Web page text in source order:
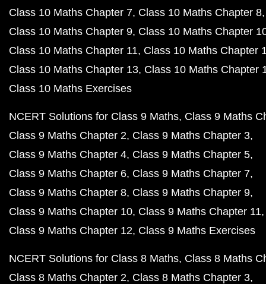
Class 10 Maths Chapter 7 Class 10 Maths Chapter 8
Class 10 Maths Chapter 9 Class 10 Maths Chapter
Class 10 Maths Chapter 11 Class 10 Maths Chapter
Class 10 Maths Chapter 13 Class 10 Maths Chapter
Class 10 Maths Exercises
NCERT Solutions for Class 9 Maths Class 9 Maths
Class 9 Maths Chapter 2 Class 9 Maths Chapter 3
Class 9 Maths Chapter 4 Class 9 Maths Chapter 5
Class 9 Maths Chapter 6 Class 9 Maths Chapter 7
Class 9 Maths Chapter 8 Class 9 Maths Chapter 9
Class 9 Maths Chapter 10 Class 9 Maths Chapter 11
Class 9 Maths Chapter 12 Class 9 Maths Exercises
NCERT Solutions for Class 8 Maths Class 8 Maths
Class 8 Maths Chapter 2 Class 8 Maths Chapter 3